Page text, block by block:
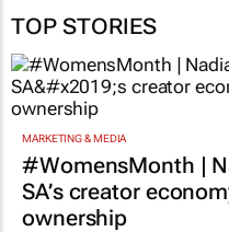
TOP STORIES
MARKETING & MEDIA
#WomensMonth |
SA’s creator
ownership